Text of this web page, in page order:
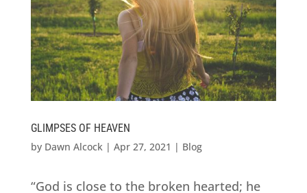
GLIMPSES OF HEAVEN
by Dawn Alcock| Apr 27, 2021 | Blog
“God is close to the broken hearted; he